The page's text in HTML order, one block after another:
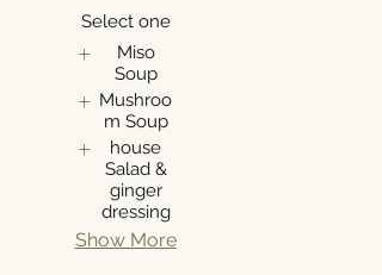
Select one
Miso
Soup
Mushroo
m Soup
house
Salad &
ginger
dressing
Show More